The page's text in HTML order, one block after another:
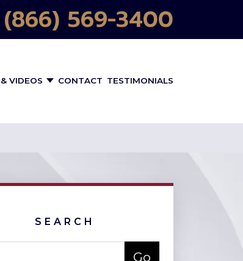
(866) 569-3400
VIDEOS CONTACT TESTIMONIALS
SEARCH